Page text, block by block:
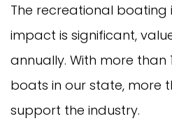
The recreational boating
impact is significant,
annually. With more than
boats in our state, more
support the industry.